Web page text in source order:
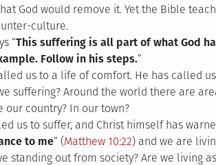
God would remove it. Yet the Bible
culture.
“This suffering is all part of what God
Follow in his steps.”
us to a life of comfort. He has called
suffering? Around the world there are
our country? In our town?
us to suffer, and Christ himself has
to me” (Matthew 10:22) and we are
standing out from society? Are we living